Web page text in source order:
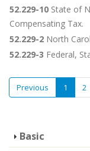
52.229-10 State of
Compensating Tax.
52.229-2 North
52.229-3 Federal,
Previous 1 2
Basic